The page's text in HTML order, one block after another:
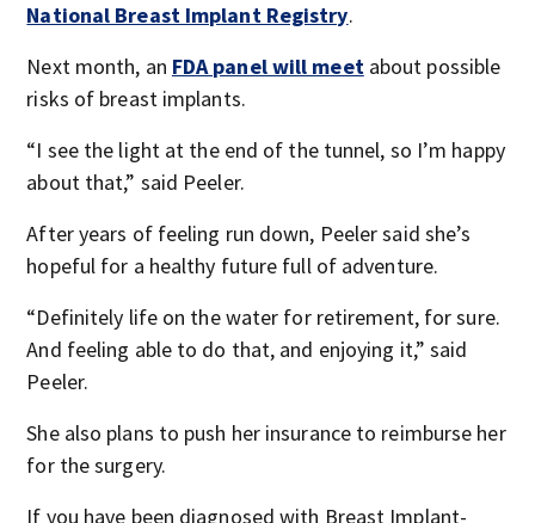
National Breast Implant Registry.
Next month, an FDA panel will meetabout possible
risks of breast implants.
“I see the light at the end of the tunnel, so I’m happy
about that,” said Peeler.
After years of feeling run down, Peeler said she’s
hopeful for a healthy future full of adventure.
“Definitely life on the water for retirement, for sure.
And feeling able to do that, and enjoying it,” said
Peeler.
She also plans to push her insurance to reimburse her
for the surgery.
If you have been diagnosed with Breast Implant-